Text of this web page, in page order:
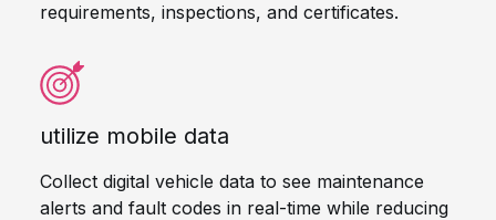
requirements, inspections, and certificates.
utilize mobile data
Collect digital vehicle data to see maintenance
alerts and fault codes in real-time while reducing